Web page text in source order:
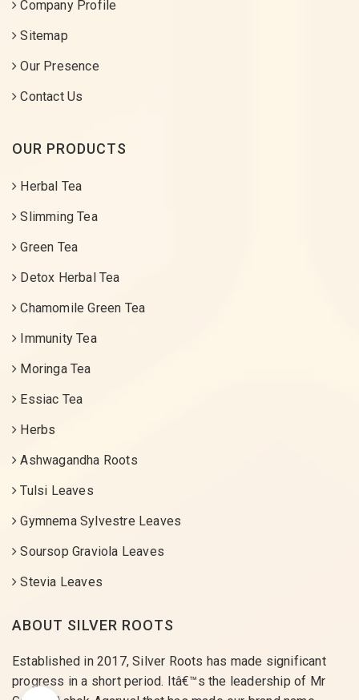
Company Profile
Sitemap
Our Presence
Contact Us
OUR PRODUCTS
Herbal Tea
Slimming Tea
Green Tea
Detox Herbal Tea
Chamomile Green Tea
Immunity Tea
Moringa Tea
Essiac Tea
Herbs
Ashwagandha Roots
Tulsi Leaves
Gymnema Sylvestre Leaves
Soursop Graviola Leaves
Stevia Leaves
ABOUT SILVER ROOTS
Established in 2017, Silver Roots has made significant
progress in a short period. Itâ€™s the leadership of Mr